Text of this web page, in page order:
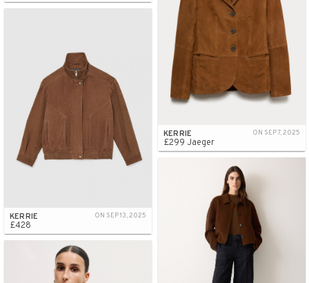
KERRIE ON SEP 7, 2025
£299 Jaeger
KERRIE ON SEP 13, 2025
£428